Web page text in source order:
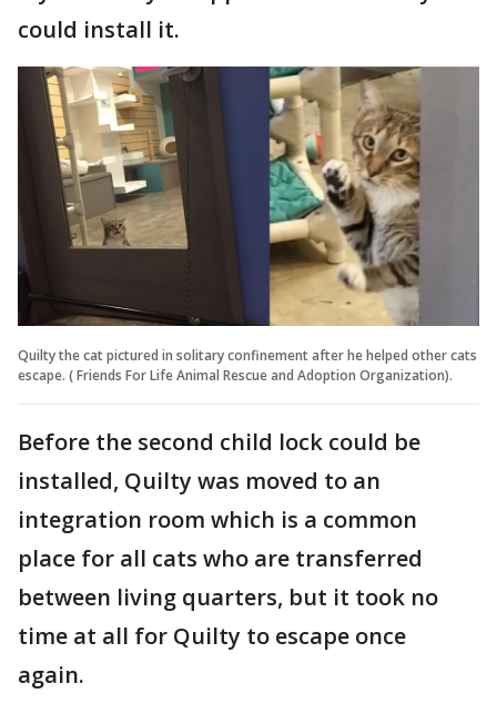
could install it.
Quilty the cat pictured in solitary confinement after he helped other cats
escape. ( Friends For Life Animal Rescue and Adoption Organization).
Before the second child lock could be
installed, Quilty was moved to an
integration room which is a common
place for all cats who are transferred
between living quarters, but it took no
time at all for Quilty to escape once
again.